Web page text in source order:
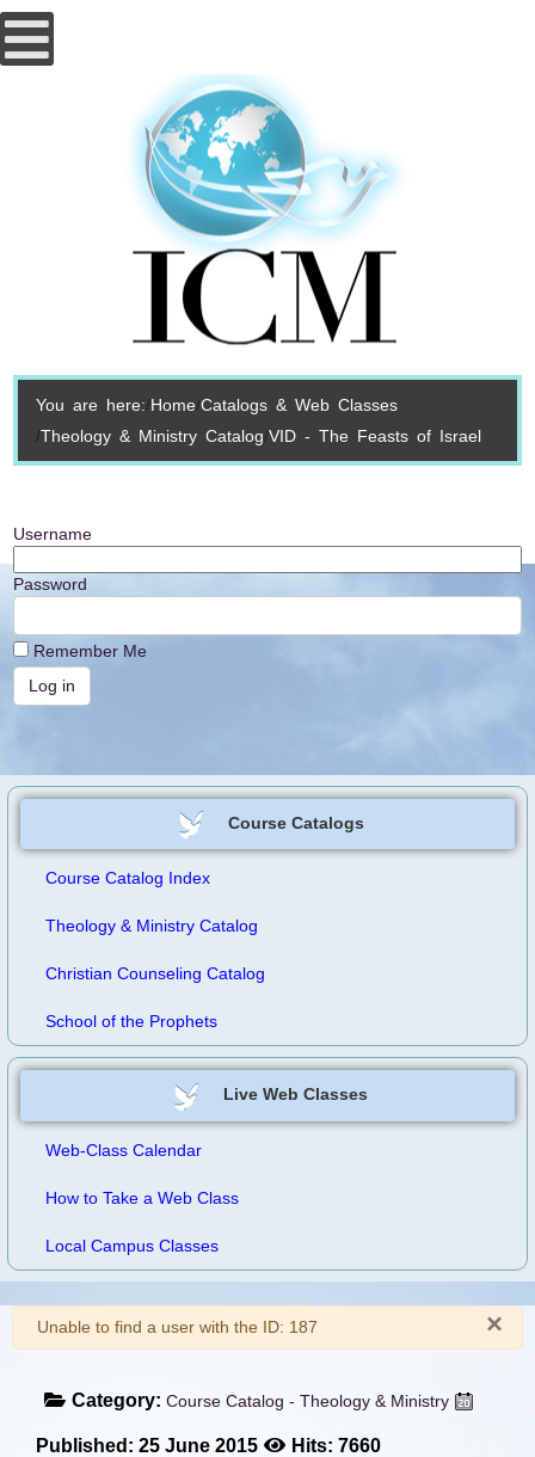
You are here: Home Catalogs & Web Classes
Theology & Ministry Catalog VID - The Feasts of Israel
Username
Password
Remember Me
Course Catalogs
Course Catalog Index
Theology & Ministry Catalog
Christian Counseling Catalog
School of the Prophets
Live Web Classes
Web-Class Calendar
How to Take a Web Class
Local Campus Classes
×
Warning
Unable to find a user with the ID: 187
Category: Course Catalog - Theology & Ministry
Published: 25 June 2015 Hits: 7660